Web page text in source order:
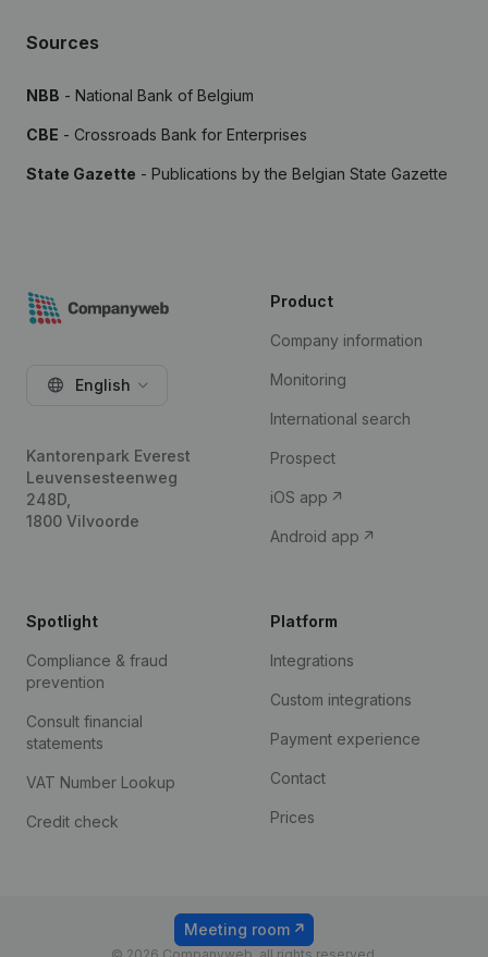
Sources
NBB - National Bank of Belgium
CBE - Crossroads Bank for Enterprises
State Gazette - Publications by the Belgian State Gazette
English
Kantorenpark Everest
Leuvensesteenweg
248D,
1800 Vilvoorde
Product
Company information
Monitoring
International search
Prospect
iOS app
Android app
Spotlight
Compliance & fraud
prevention
Consult financial
statements
VAT Number Lookup
Credit check
Platform
Integrations
Custom integrations
Payment experience
Contact
Prices
Meeting room